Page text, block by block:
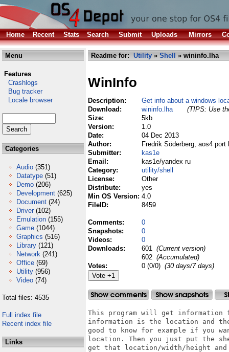
Home Recent Stats Search Submit Uploads Mirrors
Menu
Features
Crashlogs
Bug tracker
Locale browser
Categories
Audio (351)
Datatype (51)
Demo (206)
Development (625)
Document (24)
Driver (102)
Emulation (155)
Game (1044)
Graphics (516)
Library (121)
Network (241)
Office (69)
Utility (956)
Video (74)
Total files: 4535
Full index file
Recent index file
Links
Readme for: Utility » Shell » wininfo.lha
WinInfo
Description:
Get info about a windows
Download:
wininfo.lha
(TIPS: Use
Size:
5kb
Version:
1.0
Date:
04 Dec 2013
Author:
Fredrik Söderberg, aos4 port
Submitter:
kas1e
Email:
kas1e/yandex ru
Category:
utility/shell
License:
Other
Distribute:
yes
Min OS Version: 4.0
FileID:
8459
Comments:
0
Snapshots:
0
Videos:
0
Downloads:
601 (Current version)
602 (Accumulated)
Votes:
0 (0/0) (30 days/7 days)
This program will get information
information is the location and
good to know for example if you
location. Then you just put the
get that location/width/height